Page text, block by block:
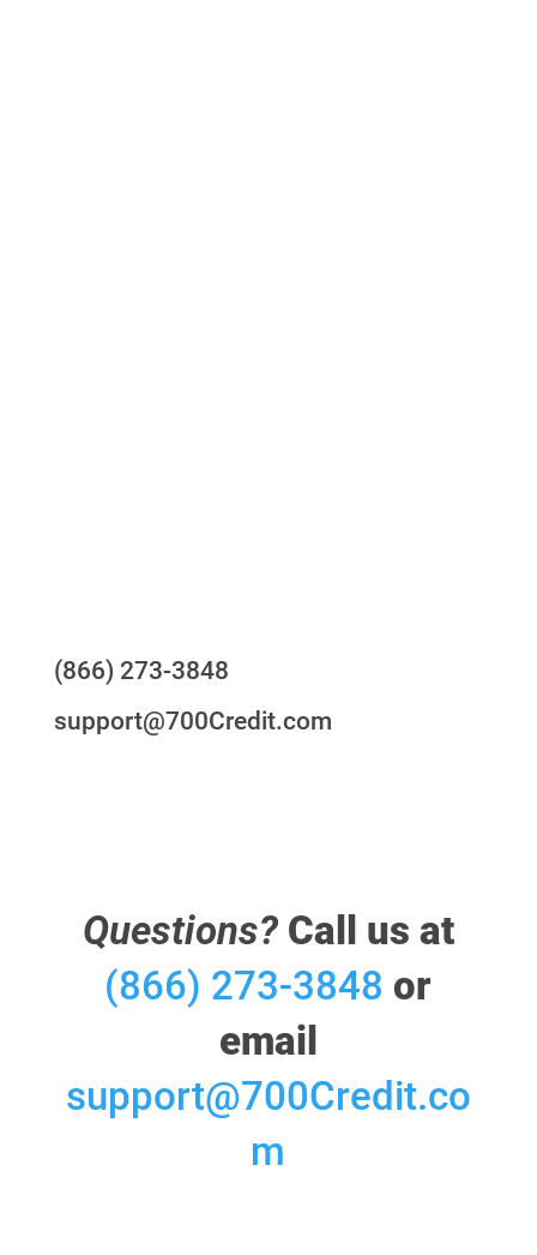
(866) 273-3848
support@700Credit.com
Questions?Call us at
(866) 273-3848 or
email
support@700Credit.co
m